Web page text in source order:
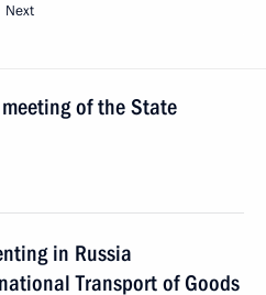
Next
of the State
in Russia
Transport of Goods